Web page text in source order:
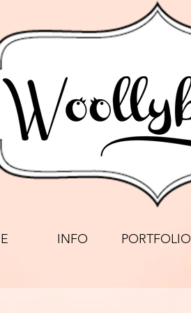
INFO PORTFOLIO